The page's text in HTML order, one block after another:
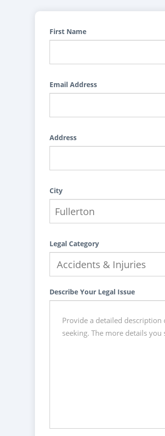
First Name
Email Address
Address
City
Legal Category
Describe Your Legal Issue